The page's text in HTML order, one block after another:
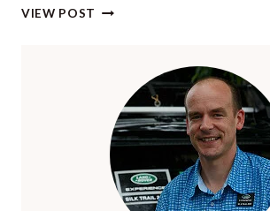
VIEW POST DIGITAL